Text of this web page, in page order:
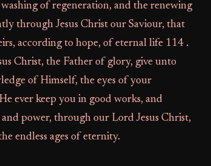
of regeneration, and the renewing
through Jesus Christ our Saviour, that
according to hope, of eternal life 114 .
Christ, the Father of glory, give unto
of Himself, the eyes of your
ever keep you in good works, and
power, through our Lord Jesus Christ,
endless ages of eternity.